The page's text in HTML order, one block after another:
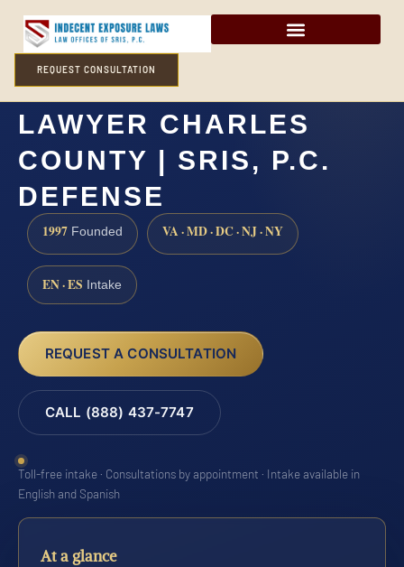
REQUEST CONSULTATION
HUMAN TRAFFICKING
LAWYER CHARLES
COUNTY | SRIS, P.C.
DEFENSE
1997 Founded VA · MD · DC · NJ · NY
EN · ES Intake
REQUEST A CONSULTATION
CALL (888) 437-7747
Toll-free intake · Consultations by appointment · Intake available in
English and Spanish
At a glance